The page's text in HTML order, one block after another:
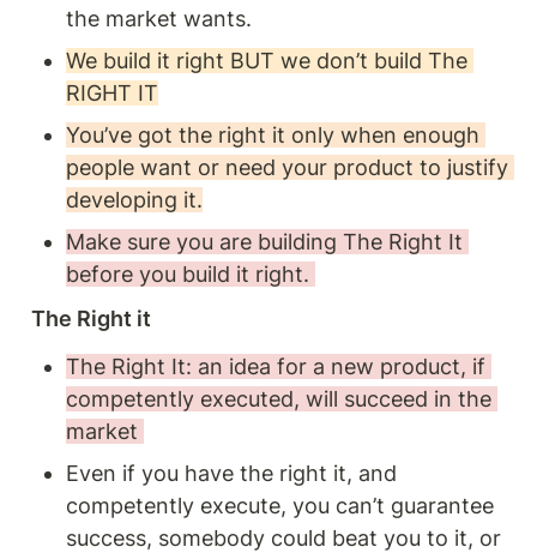
the market wants.
We build it right BUT we don’t build The
RIGHT IT
You’ve got the right it only when enough
people want or need your product to justify
developing it.
Make sure you are building The Right It
before you build it right.
The Right it
The Right It: an idea for a new product, if
competently executed, will succeed in the
market
Even if you have the right it, and
competently execute, you can’t guarantee
success, somebody could beat you to it, or